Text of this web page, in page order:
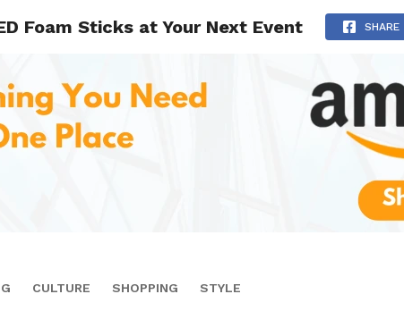
CULTURE SHOPPING STYLE
Foam Sticks at Your Next Event SHARE